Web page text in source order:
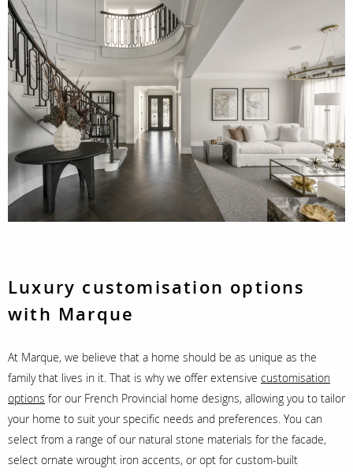
Luxury customisation options
with Marque
At Marque, we believe that a home should be as unique as the
family that lives in it. That is why we offer extensive customisation
options for our French Provincial home designs, allowing you to tailor
your home to suit your specific needs and preferences. You can
select from a range of our natural stone materials for the facade,
select ornate wrought iron accents, or opt for custom-built